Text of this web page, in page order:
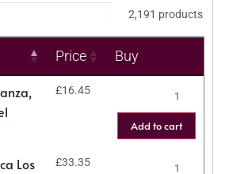
2,191 products
Price Buy
£16.45
Add to cart
Los
£33.35